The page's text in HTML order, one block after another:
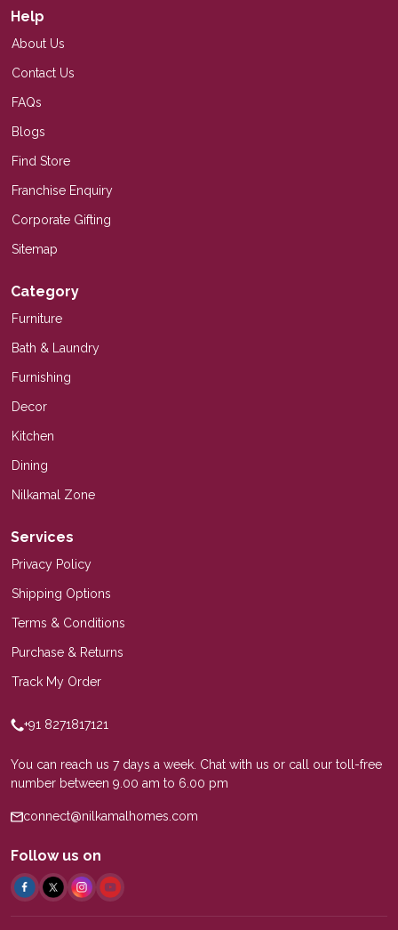
Help
About Us
Contact Us
FAQs
Blogs
Find Store
Franchise Enquiry
Corporate Gifting
Sitemap
Category
Furniture
Bath & Laundry
Furnishing
Decor
Kitchen
Dining
Nilkamal Zone
Services
Privacy Policy
Shipping Options
Terms & Conditions
Purchase & Returns
Track My Order
+91 8271817121
You can reach us 7 days a week. Chat with us or call our toll-free
number between 9.00 am to 6.00 pm
connect@nilkamalhomes.com
Follow us on